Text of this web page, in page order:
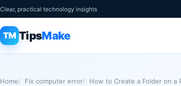
Clear, practical technology insights
TM TipsMake
Home Fix computer error How to Create a Folder on a